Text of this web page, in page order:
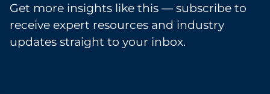
Get more insights like this — subscribe to
receive expert resources and industry
updates straight to your inbox.